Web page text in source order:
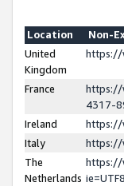
Location
Non-
United
Kingdom
https://
France
https://
4317-
Ireland
https://
Italy
https://
The
Netherlands
https://